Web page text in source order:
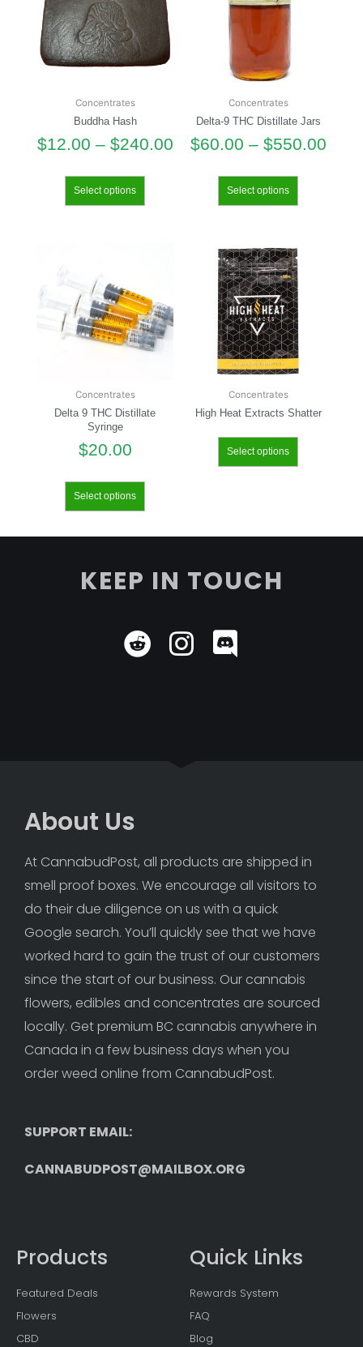
Concentrates
Buddha Hash
$12.00 – $240.00
Select options
Concentrates
Delta-9 THC Distillate Jars
$60.00 – $550.00
Select options
Concentrates
Delta 9 THC Distillate
Syringe
$20.00
Select options
Concentrates
High Heat Extracts Shatter
Select options
KEEP IN TOUCH
About Us
At CannabudPost, all products are shipped in
smell proof boxes. We encourage all visitors to
do their due diligence on us with a quick
Google search. You’ll quickly see that we have
worked hard to gain the trust of our customers
since the start of our business. Our cannabis
flowers, edibles and concentrates are sourced
locally. Get premium BC cannabis anywhere in
Canada in a few business days when you
order weed online from CannabudPost.
SUPPORT EMAIL:
CANNABUDPOST@MAILBOX.ORG
Products
Featured Deals
Flowers
CBD
Quick Links
Rewards System
FAQ
Blog